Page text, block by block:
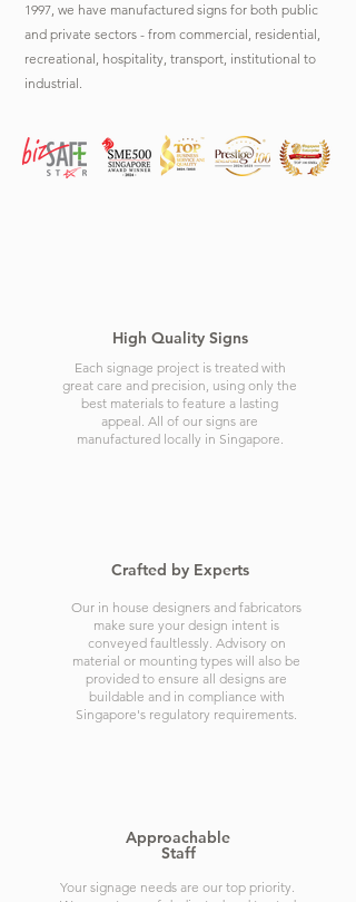
1997, we have manufactured signs for both public
and private sectors - from commercial, residential,
recreational, hospitality, transport, institutional to
industrial.
High Quality Signs
Each signage project is treated with
great care and precision, using only the
best materials to feature a lasting
appeal. All of our signs are
manufactured locally in Singapore.
Crafted by Experts
Our in house designers and fabricators
make sure your design intent is
conveyed faultlessly. Advisory on
material or mounting types will also be
provided to ensure all designs are
buildable and in compliance with
Singapore's regulatory requirements.
Approachable
Staff
Your signage needs are our top priority.